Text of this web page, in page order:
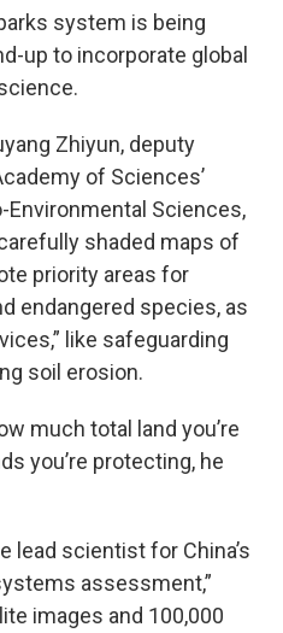
system is being
up to incorporate global
Zhiyun, deputy
of Sciences’
Environmental Sciences,
shaded maps of
priority areas for
endangered species, as
like safeguarding
soil erosion.
much total land you’re
you’re protecting, he
lead scientist for China’s
assessment,”
images and 100,000